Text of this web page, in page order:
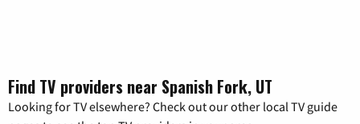
Find TV providers near Spanish Fork, UT
Looking for TV elsewhere? Check out our other local TV guide